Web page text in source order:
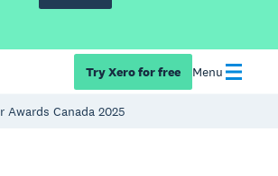
Try Xero for free Menu
Awards Canada 2025